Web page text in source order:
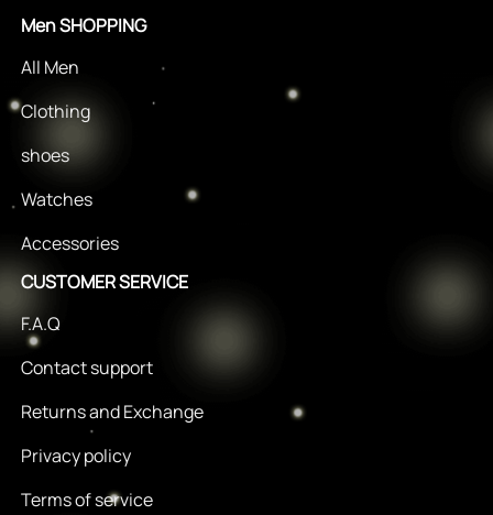
Men SHOPPING
All Men
Clothing
shoes
Watches
Accessories
CUSTOMER SERVICE
F.A.Q
Contact support
Returns and Exchange
Privacy policy
Terms of service